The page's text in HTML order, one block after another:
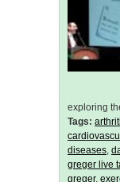
exploring
Tags:
diseases,
greger live
greger,